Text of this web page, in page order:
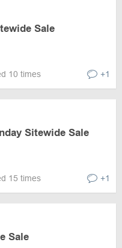
Sale
10 times +1
Sitewide Sale
15 times +1
Sale